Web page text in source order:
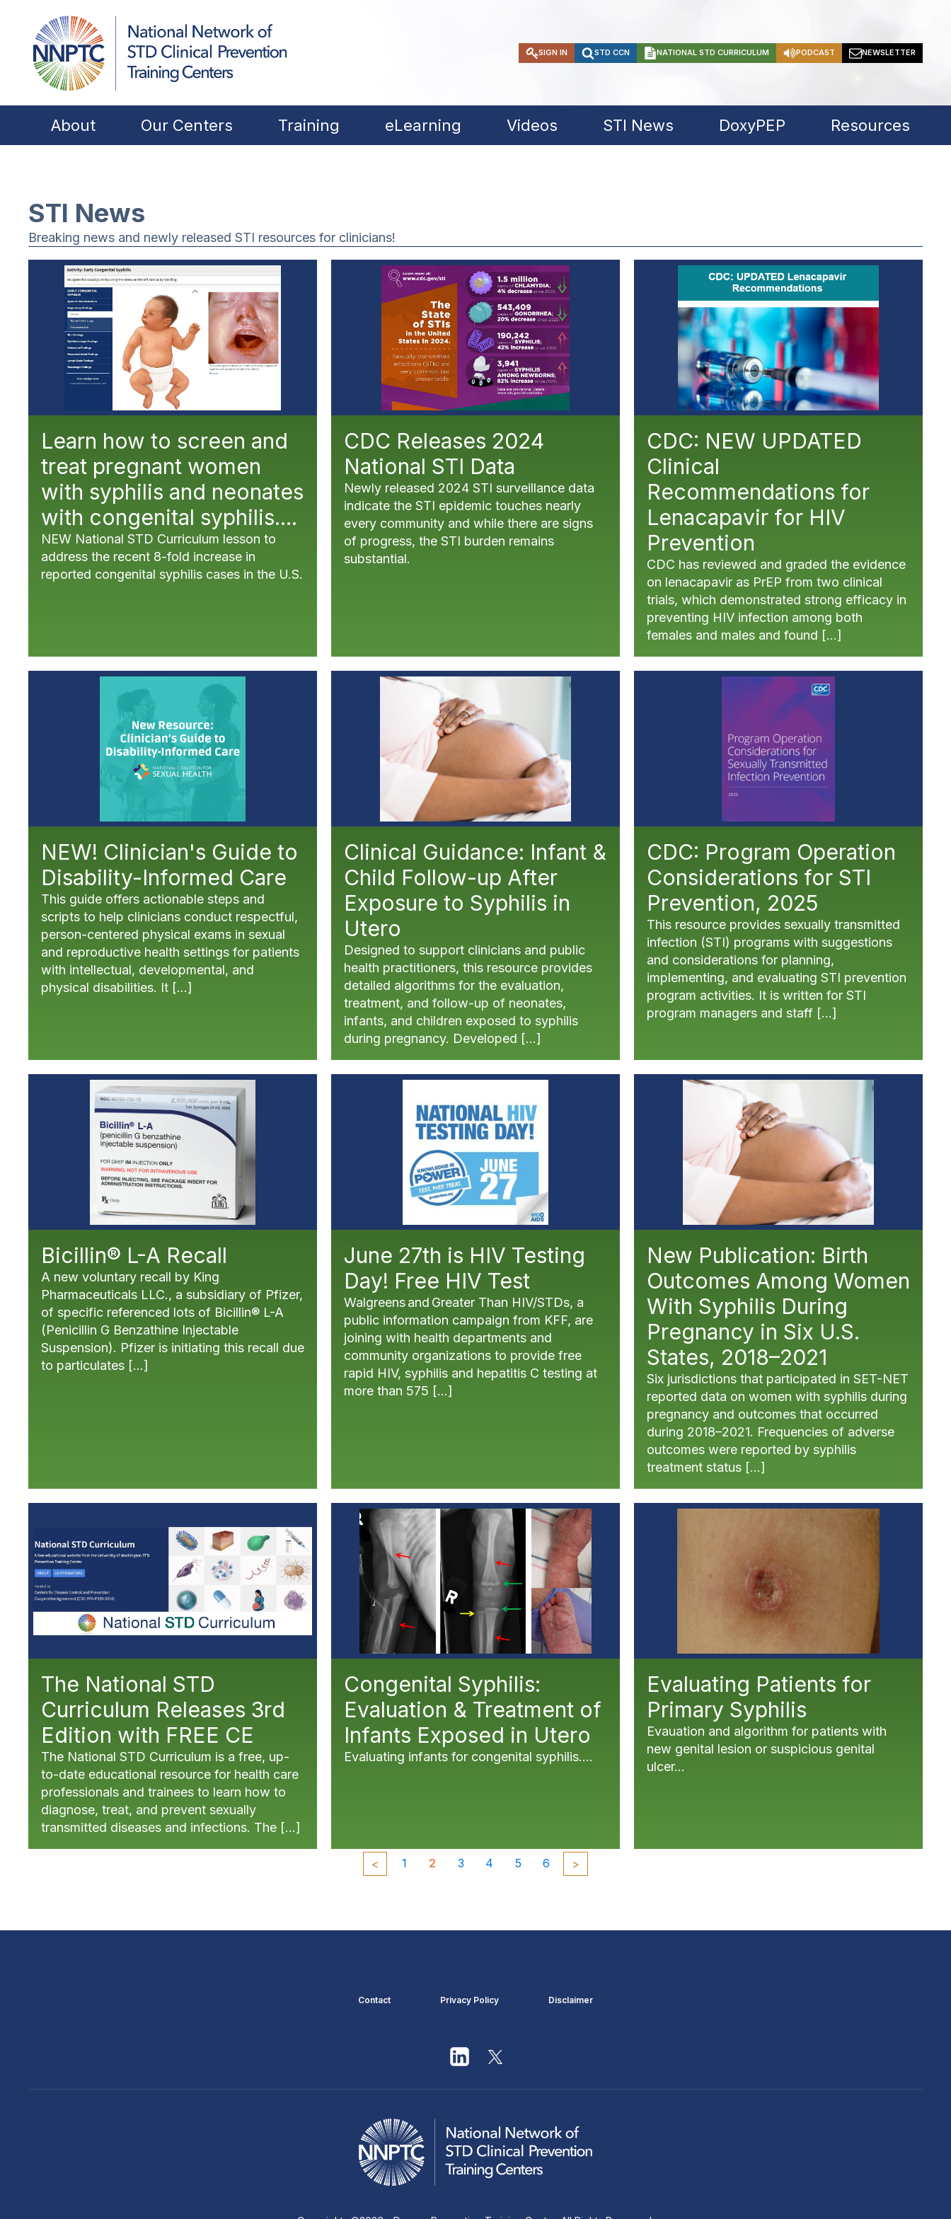
SIGN IN STD CCN NATIONAL STD CURRICULUM PODCAST NEWSLETTER
About Our Centers Training eLearning Videos STI News DoxyPEP Resources
STI News
Breaking news and newly released STI resources for clinicians!
Learn how to screen and
treat pregnant women
with syphilis and neonates
with congenital syphilis....
NEW National STD Curriculum lesson to
address the recent 8-fold increase in
reported congenital syphilis cases in the U.S.
CDC Releases 2024
National STI Data
Newly released 2024 STI surveillance data
indicate the STI epidemic touches nearly
every community and while there are signs
of progress, the STI burden remains
substantial.
CDC: NEW UPDATED
Clinical
Recommendations for
Lenacapavir for HIV
Prevention
CDC has reviewed and graded the evidence
on lenacapavir as PrEP from two clinical
trials, which demonstrated strong efficacy in
preventing HIV infection among both
females and males and found […]
NEW! Clinician's Guide to
Disability-Informed Care
This guide offers actionable steps and
scripts to help clinicians conduct respectful,
person-centered physical exams in sexual
and reproductive health settings for patients
with intellectual, developmental, and
physical disabilities. It […]
Clinical Guidance: Infant &
Child Follow-up After
Exposure to Syphilis in
Utero
Designed to support clinicians and public
health practitioners, this resource provides
detailed algorithms for the evaluation,
treatment, and follow-up of neonates,
infants, and children exposed to syphilis
during pregnancy. Developed […]
CDC: Program Operation
Considerations for STI
Prevention, 2025
This resource provides sexually transmitted
infection (STI) programs with suggestions
and considerations for planning,
implementing, and evaluating STI prevention
program activities. It is written for STI
program managers and staff […]
Bicillin® L-A Recall
A new voluntary recall by King
Pharmaceuticals LLC., a subsidiary of Pfizer,
of specific referenced lots of Bicillin® L-A
(Penicillin G Benzathine Injectable
Suspension). Pfizer is initiating this recall due
to particulates […]
June 27th is HIV Testing
Day! Free HIV Test
Walgreens and Greater Than HIV/STDs, a
public information campaign from KFF, are
joining with health departments and
community organizations to provide free
rapid HIV, syphilis and hepatitis C testing at
more than 575 […]
New Publication: Birth
Outcomes Among Women
With Syphilis During
Pregnancy in Six U.S.
States, 2018–2021
Six jurisdictions that participated in SET-NET
reported data on women with syphilis during
pregnancy and outcomes that occurred
during 2018–2021. Frequencies of adverse
outcomes were reported by syphilis
treatment status […]
The National STD
Curriculum Releases 3rd
Edition with FREE CE
The National STD Curriculum is a free, up-
to-date educational resource for health care
professionals and trainees to learn how to
diagnose, treat, and prevent sexually
transmitted diseases and infections. The […]
Congenital Syphilis:
Evaluation & Treatment of
Infants Exposed in Utero
Evaluating infants for congenital syphilis....
Evaluating Patients for
Primary Syphilis
Evauation and algorithm for patients with
new genital lesion or suspicious genital
ulcer...
< 1 2 3 4 5 6 >
Contact Privacy Policy Disclaimer